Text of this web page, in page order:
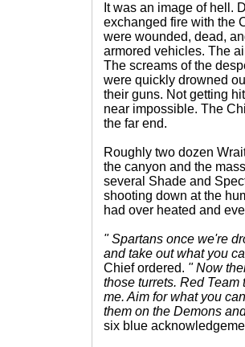
It was an image of hell.
exchanged fire with the
were wounded, dead,
armored vehicles. The
The screams of the
were quickly drowned
their guns. Not getting
near impossible. The
the far end.
Roughly two dozen
the canyon and the
several Shade and
shooting down at the
had over heated and
" Spartans once we're
and take out what you
Chief ordered. " Now
those turrets. Red Team
me. Aim for what you
them on the Demons
six blue